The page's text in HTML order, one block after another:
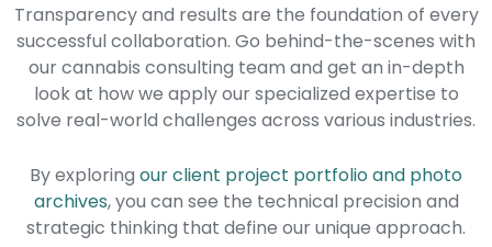
Transparency and results are the foundation of every
successful collaboration. Go behind-the-scenes with
our cannabis consulting team and get an in-depth
look at how we apply our specialized expertise to
solve real-world challenges across various industries.
By exploring our client project portfolio and photo
archives, you can see the technical precision and
strategic thinking that define our unique approach.